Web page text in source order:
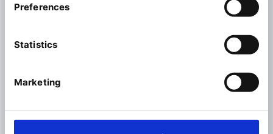
Preferences
Statistics
Marketing
Connect